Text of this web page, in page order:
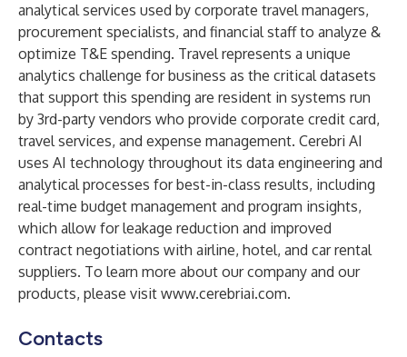
analytical services used by corporate travel managers,
procurement specialists, and financial staff to analyze &
optimize T&E spending. Travel represents a unique
analytics challenge for business as the critical datasets
that support this spending are resident in systems run
by 3rd-party vendors who provide corporate credit card,
travel services, and expense management. Cerebri AI
uses AI technology throughout its data engineering and
analytical processes for best-in-class results, including
real-time budget management and program insights,
which allow for leakage reduction and improved
contract negotiations with airline, hotel, and car rental
suppliers. To learn more about our company and our
products, please visit www.cerebriai.com.
Contacts